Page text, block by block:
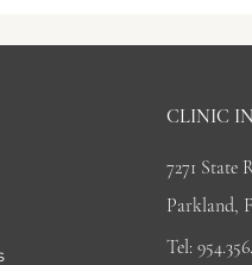
CLINIC
7271 State
Parkland,
Tel: